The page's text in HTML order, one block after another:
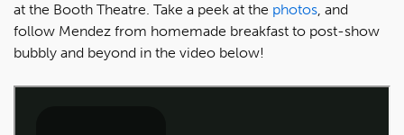
at the Booth Theatre. Take a peek at the photos, and
follow Mendez from homemade breakfast to post-show
bubbly and beyond in the video below!